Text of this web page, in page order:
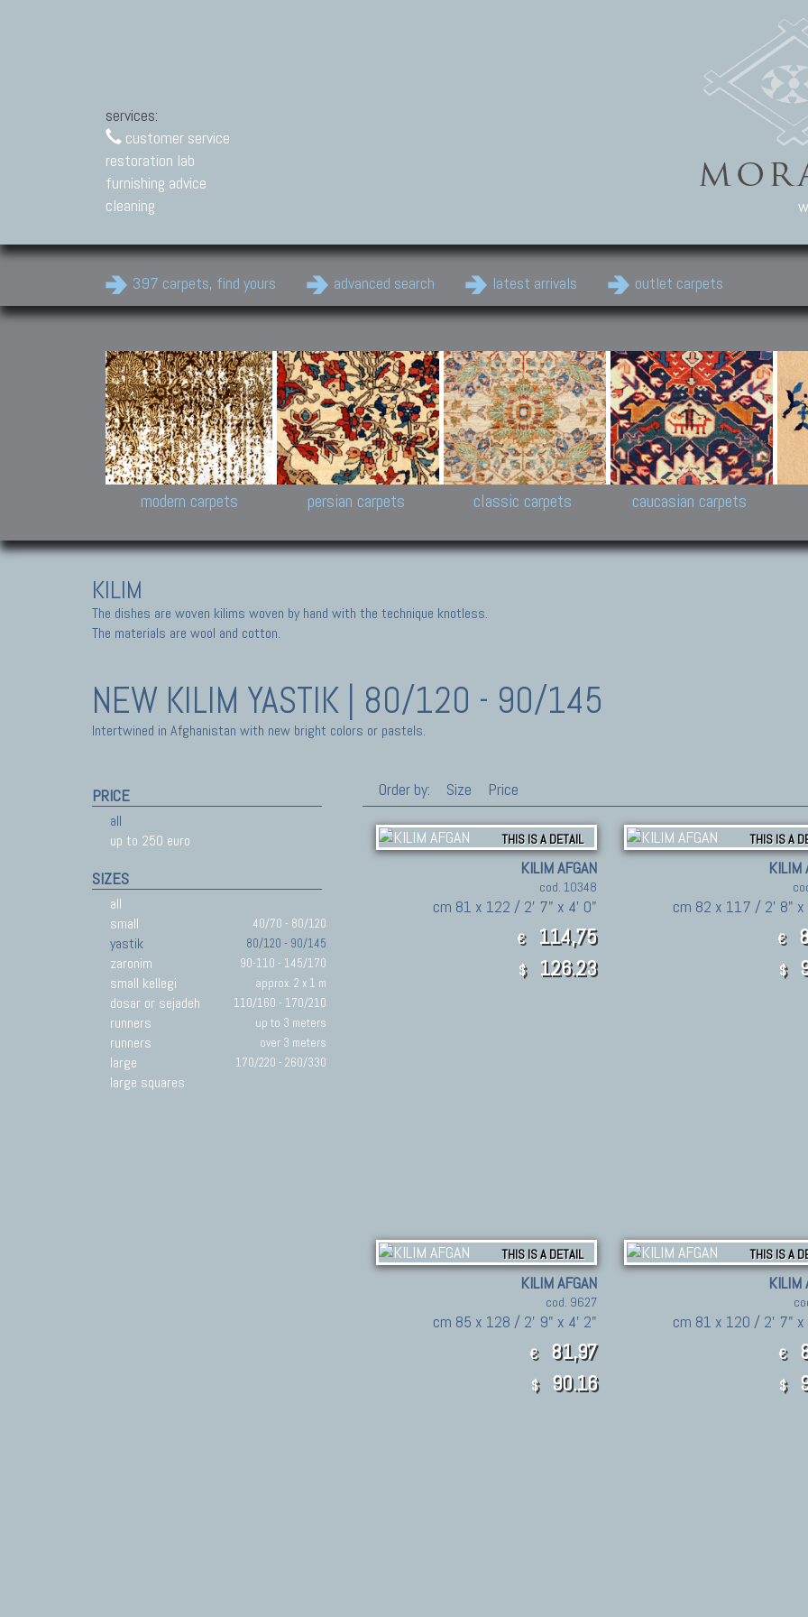
services:
customer service
restoration lab
furnishing advice
cleaning
397 carpets, find yours advanced search latest arrivals outlet carpets
Modern Carpets
Contemporary modern
carpets.
Design carpets:
Jan Kath, Rug Star, Chuck
Palù. Tibet, Bhadohi, Nepal,
Samsung
and Himalayan Collections
modern carpets
Persian Carpets
Antique Persian carpets,
Old Persian carpets,
New Persian carpets,
Modern Persian carpets
persian carpets
Classic Carpets
Floral carpets, Agra, Zigler,
Uzbek, Herat, Gazni, Pastu,
Peshawar and Hyderabad
Collections,
Pakistan and Afghan
carpets
classic carpets caucasian carpets
KILIM
The dishes are woven kilims woven by hand with the technique knotless.
The materials are wool and cotton.
NEW KILIM YASTIK | 80/120 - 90/145
Intertwined in Afghanistan with new bright colors or pastels.
PRICE
all
up to 250 euro
SIZES
all
small
40/70 - 80/120
yastik 80/120 - 90/145
zaronim 90-110 - 145/170
small kellegi approx. 2 x 1 m
dosar or sejadeh 110/160 - 170/210
runners up to 3 meters
runners over 3 meters
large 170/220 - 260/330
large squares
Order by: Size Price
THIS IS A DETAIL
KILIM AFGAN
cod. 10348
cm 81 x 122 / 2' 7" x 4' 0"
€ 114,75
$ 126.23
THIS IS A
KILIM
cm 82 x 117 / 2' 8"
€
$
THIS IS A DETAIL
KILIM AFGAN
cod. 9627
cm 85 x 128 / 2' 9" x 4' 2"
€ 81,97
$ 90.16
THIS IS A
KILIM
cm 81 x 120 / 2' 7"
€
$